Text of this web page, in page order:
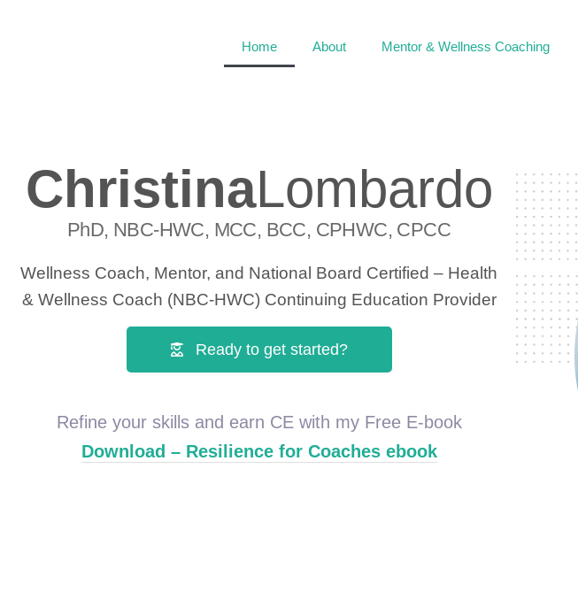
Home About Mentor & Wellness Coaching
ChristinaLombardo
PhD, NBC-HWC, MCC, BCC, CPHWC, CPCC
Wellness Coach, Mentor, and National Board Certified – Health
& Wellness Coach (NBC-HWC) Continuing Education Provider
Ready to get started?
Refine your skills and earn CE with my Free E-book
Download – Resilience for Coaches ebook